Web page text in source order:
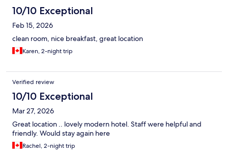
10/10 Exceptional
Feb 15, 2026
clean room, nice breakfast, great location
Karen, 2-night trip
Verified review
10/10 Exceptional
Mar 27, 2026
Great location .. lovely modern hotel. Staff were helpful and
friendly. Would stay again here
Rachel, 2-night trip